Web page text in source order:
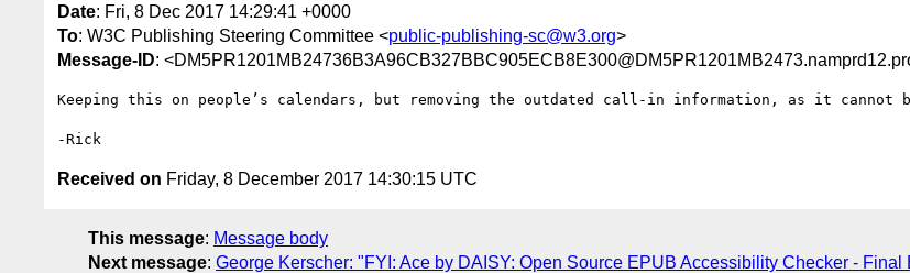
Date: Fri, 8 Dec 2017 14:29:41 +0000
To: W3C Publishing Steering Committee <public-publishing-sc@w3.org>
Message-ID:
Keeping this on people’s calendars, but removing the outdated call-in information, as it cannot
Received on Friday, 8 December 2017 14:30:15 UTC
This message: Message body
Next message: George Kerscher: "FYI: Ace by DAISY: Open Source EPUB Accessibility Checker - Final